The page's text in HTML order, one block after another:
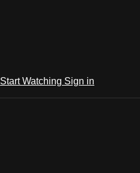
Start Watching Sign in